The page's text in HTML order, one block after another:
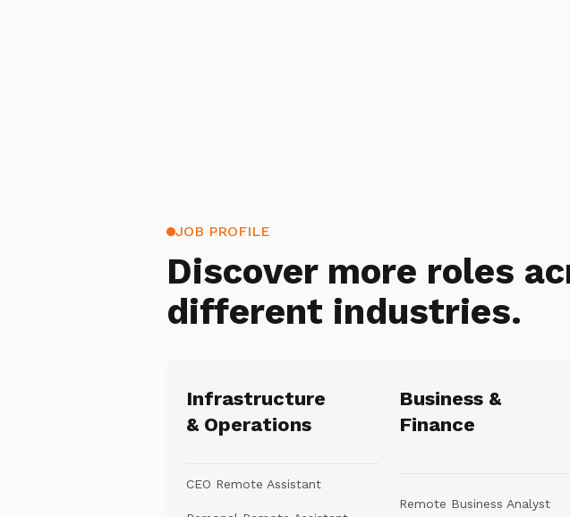
JOB PROFILE
Discover more roles
different industries.
Infrastructure
& Operations
CEO Remote Assistant
Business &
Finance
Remote Business Analyst